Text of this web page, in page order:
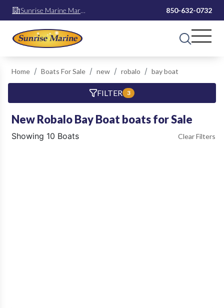
Sunrise Marine Mary
Esther
850-632-0732
Home Boats For Sale new robalo bay boat
FILTER 3
New Robalo Bay Boat boats for Sale
Showing 10 Boats Clear Filters